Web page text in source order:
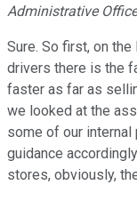
Administrative
Sure. So first, on
drivers there is the
faster as far as
we looked at the
some of our internal
guidance
stores, obviously,